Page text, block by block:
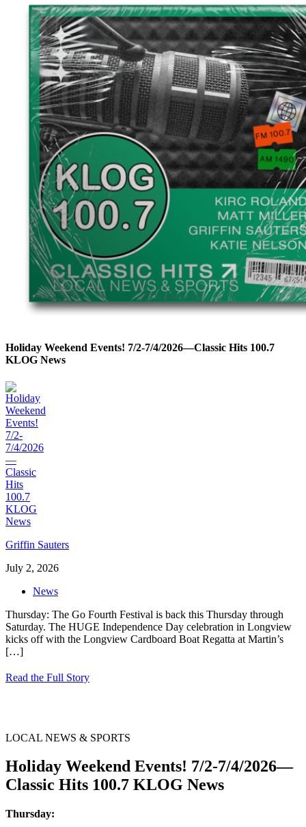
Holiday Weekend Events! 7/2-7/4/2026—Classic Hits 100.7
KLOG News
Griffin Sauters
July 2, 2026
News
Thursday: The Go Fourth Festival is back this Thursday through
Saturday. The HUGE Independence Day celebration in Longview
kicks off with the Longview Cardboard Boat Regatta at Martin’s
[…]
Read the Full Story
LOCAL NEWS & SPORTS
Holiday Weekend Events! 7/2-7/4/2026—
Classic Hits 100.7 KLOG News
Thursday: